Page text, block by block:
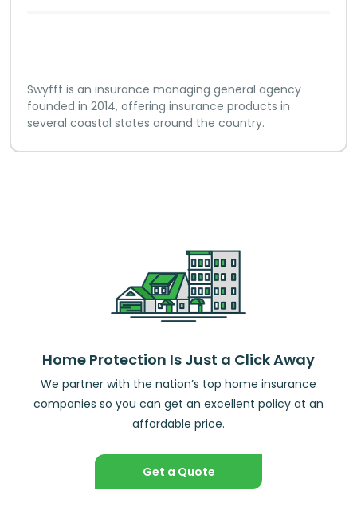
Swyfft is an insurance managing general agency
founded in 2014, offering insurance products in
several coastal states around the country.
Home Protection Is Just a Click Away
We partner with the nation’s top home insurance
companies so you can get an excellent policy at an
affordable price.
Get a Quote